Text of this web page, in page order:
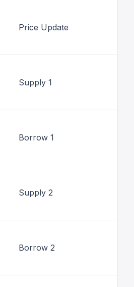
Price Update
Supply 1
Borrow 1
Supply 2
Borrow 2